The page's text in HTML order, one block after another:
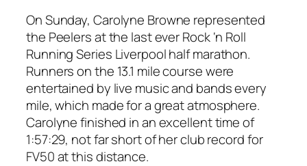
On Sunday, Carolyne Browne represented
the Peelers at the last ever Rock ‘n Roll
Running Series Liverpool half marathon.
Runners on the 13.1 mile course were
entertained by live music and bands every
mile, which made for a great atmosphere.
Carolyne finished in an excellent time of
1:57:29, not far short of her club record for
FV50 at this distance.